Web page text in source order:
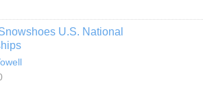
U.S. National